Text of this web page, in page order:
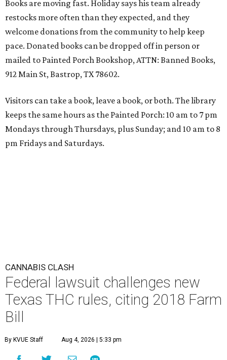
Books are moving fast. Holiday says his team already
restocks more often than they expected, and they
welcome donations from the community to help keep
pace. Donated books can be dropped off in person or
mailed to Painted Porch Bookshop, ATTN: Banned Books,
912 Main St, Bastrop, TX 78602.
Visitors can take a book, leave a book, or both. The library
keeps the same hours as the Painted Porch: 10 am to 7 pm
Mondays through Thursdays, plus Sunday; and 10 am to 8
pm Fridays and Saturdays.
CANNABIS CLASH
Federal lawsuit challenges new
Texas THC rules, citing 2018 Farm
Bill
By KVUE Staff Aug 4, 2026 | 5:33 pm